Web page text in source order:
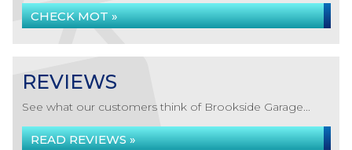
CHECK MOT »
REVIEWS
See what our customers think of Brookside Garage...
READ REVIEWS »